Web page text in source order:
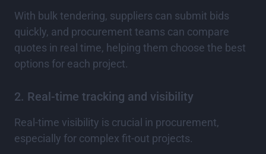
With bulk tendering, suppliers can submit bids
quickly, and procurement teams can compare
quotes in real time, helping them choose the best
options for each project.
2. Real-time tracking and visibility
Real-time visibility is crucial in procurement,
especially for complex fit-out projects.